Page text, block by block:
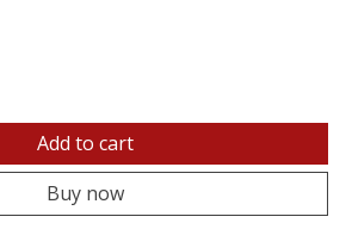
Add to cart
Buy now